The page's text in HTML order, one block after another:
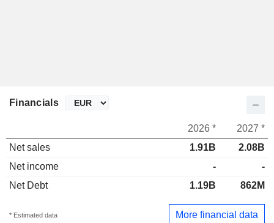
Financials
2026 *
2027 *
Net sales
1.91B
2.08B
Net income
-
-
Net Debt
1.19B 862M
* Estimated data More financial data